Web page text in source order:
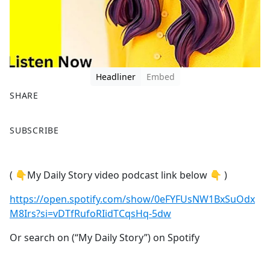
Headliner
Embed
SHARE
a
b
o
o
k
SUBSCRIBE
( 👇My Daily Story video podcast link below 👇 )
https://open.spotify.com/show/0eFYFUsNW1BxSuOdx
M8Irs?si=vDTfRufoRIidTCqsHq-5dw
Or search on (“My Daily Story”) on Spotify